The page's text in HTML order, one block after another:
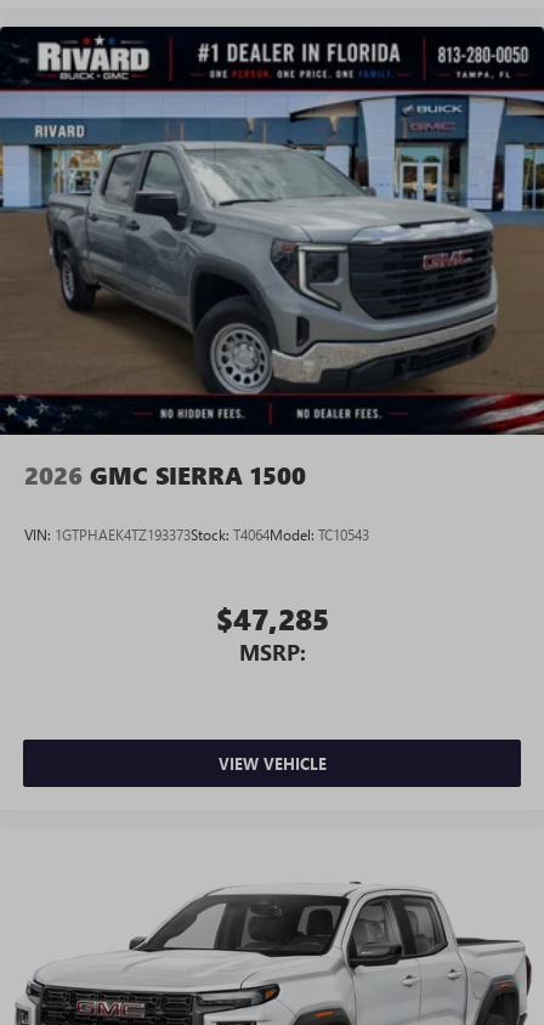
Experience SiriusXM wherever you go in your
vehicle and on the SiriusXM app with
personalization features to make discovering your
perfect entertainment easier than ever before
Bluetooth®
Pair your compatible mobile phone to your
vehicle's infotainment system 1
Place and receive hands-free phone calls
Store your phone's contact list in the system to
place an outgoing call quickly using the touch-
screen display or voice command system
With streaming audio capability, you can listen to
files stored on your phone or Bluetooth® digital
media device
2026 GMC SIERRA 1500
VIN: 1GTPHAEK4TZ193373Stock: T4064Model: TC10543
$47,285
MSRP:
VIEW VEHICLE